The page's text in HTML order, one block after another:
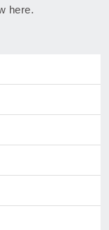
here.